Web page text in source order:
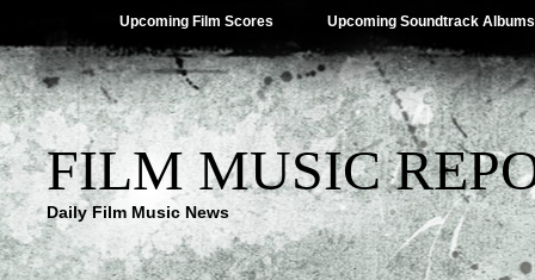
Upcoming Film Scores Upcoming Soundtrack Albums
FILM MUSIC
Daily Film Music News